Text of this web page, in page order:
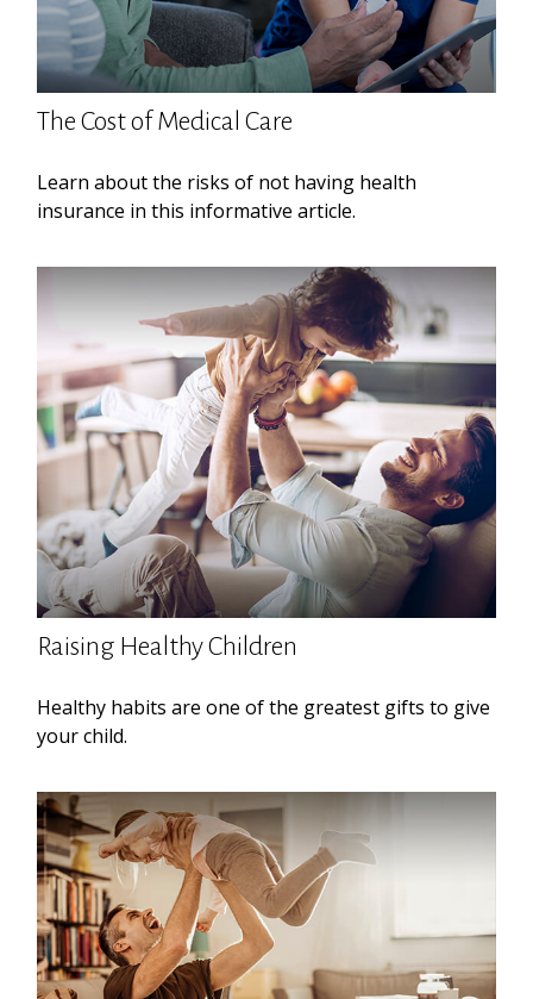
The Cost of Medical Care
Learn about the risks of not having health
insurance in this informative article.
Raising Healthy Children
Healthy habits are one of the greatest gifts to give
your child.